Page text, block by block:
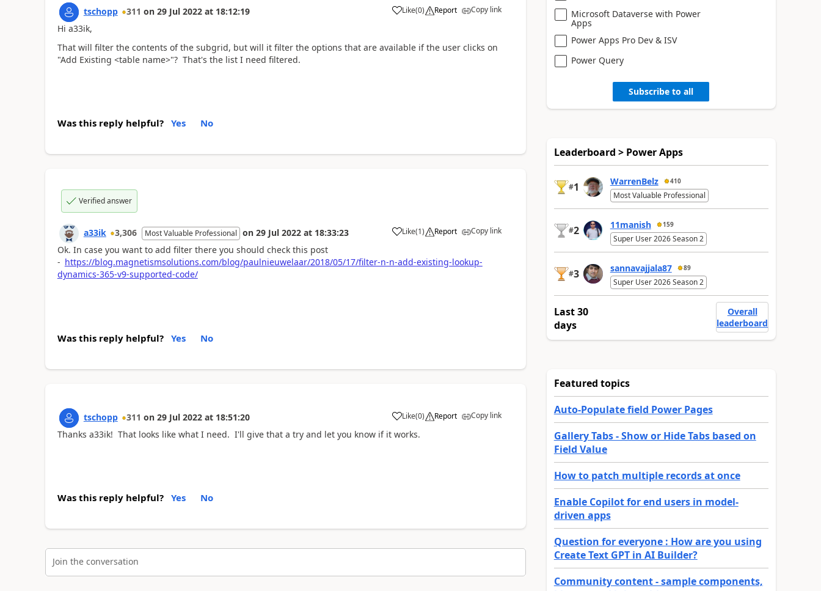
tschopp 311 on 29 Jul 2022 at 18:12:19 Like
a (0) Report Copy link
Hi a33ik,
That will filter the contents of the subgrid, but will it filter the options that are available if the user clicks on
"Add Existing <table name>"? That's the list I need filtered.
Was this reply helpful? Yes No
Verified answer
a33ik 3,306 Most Valuable Professional on 29 Jul 2022 at 18:33:23 Like
a (1) Report Copy link
Ok. In case you want to add filter there you should check this post
- https://blog.magnetismsolutions.com/blog/paulnieuwelaar/2018/05/17/filter-n-n-add-existing-lookup-
dynamics-365-v9-supported-code/
Was this reply helpful? Yes No
tschopp 311 on 29 Jul 2022 at 18:51:20 Like
a (0) Report Copy link
Thanks a33ik! That looks like what I need. I'll give that a try and let you know if it works.
Was this reply helpful? Yes No
Join the conversation
Microsoft Dataverse with Power
Apps
Power Apps Pro Dev & ISV
Power Query
Subscribe to all
Leaderboard > Power Apps
#1 WarrenBelz 410
Most Valuable Professional
#2 11manish 159
Super User 2026 Season 2
#3 sannavajjala87 89
Super User 2026 Season 2
Last 30
days
Overall
leaderboard
Featured topics
Auto-Populate field Power Pages
Gallery Tabs - Show or Hide Tabs based on
Field Value
How to patch multiple records at once
Enable Copilot for end users in model-
driven apps
Question for everyone : How are you using
Create Text GPT in AI Builder?
Community content - sample components,